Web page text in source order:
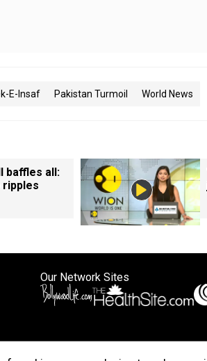
E-Insaf Pakistan Turmoil World News
baffles all:
ripples
Our Network Sites